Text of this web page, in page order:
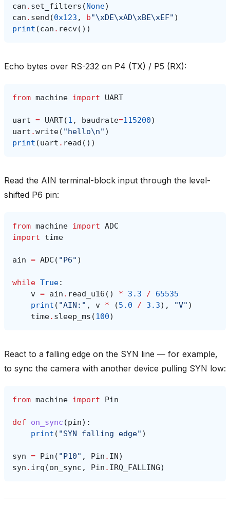
can . set_filters (None)
can . send (0x123 , b"\xDE\xAD\xBE\xEF" )
print (can . recv())
Echo bytes over RS-232 on P4 (TX) / P5 (RX):
from machine import UART
uart = UART(1 , baudrate=115200)
uart .write( "hello\n" )
print (uart . read ())
Read the AIN terminal-block input through the level-
shifted P6 pin:
from machine import ADC
import
time
ain = ADC ( "P6" )
while True:
v = ain . read_u16 () * 3.3 /
65535
print ( "AIN:" , v * (5.0 / 3.3), "V" )
time. sleep_ms (100)
React to a falling edge on the SYN line — for example,
to sync the camera with another device pulling SYN low:
from machine import Pin
def on_sync (pin):
print ( "SYN falling edge" )
syn = Pin ( "P10" , Pin . IN)
syn . irq (on_sync , Pin . IRQ_FALLING)